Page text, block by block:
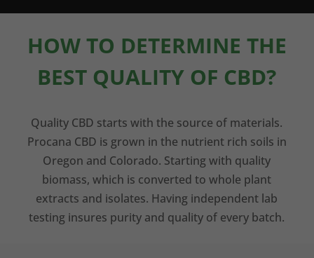
HOW TO DETERMINE THE
BEST QUALITY OF CBD?
Quality CBD starts with the source of materials.
Procana CBD is grown in the nutrient rich soils in
Oregon and Colorado. Starting with quality
biomass, which is converted to whole plant
extracts and isolates. Having independent lab
testing insures purity and quality of every batch.